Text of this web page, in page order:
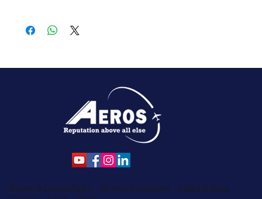
write the details of your purchase, and a message, on them.
Privacy & Cookie Policy Terms & Conditions
Media & Press